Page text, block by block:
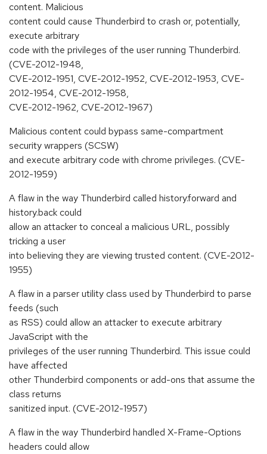
content. Malicious
content could cause Thunderbird to crash or, potentially,
execute arbitrary
code with the privileges of the user running Thunderbird.
(CVE-2012-1948,
CVE-2012-1951, CVE-2012-1952, CVE-2012-1953, CVE-
2012-1954, CVE-2012-1958,
CVE-2012-1962, CVE-2012-1967)
Malicious content could bypass same-compartment
security wrappers (SCSW)
and execute arbitrary code with chrome privileges. (CVE-
2012-1959)
A flaw in the way Thunderbird called history.forward and
history.back could
allow an attacker to conceal a malicious URL, possibly
tricking a user
into believing they are viewing trusted content. (CVE-2012-
1955)
A flaw in a parser utility class used by Thunderbird to parse
feeds (such
as RSS) could allow an attacker to execute arbitrary
JavaScript with the
privileges of the user running Thunderbird. This issue could
have affected
other Thunderbird components or add-ons that assume the
class returns
sanitized input. (CVE-2012-1957)
A flaw in the way Thunderbird handled X-Frame-Options
headers could allow